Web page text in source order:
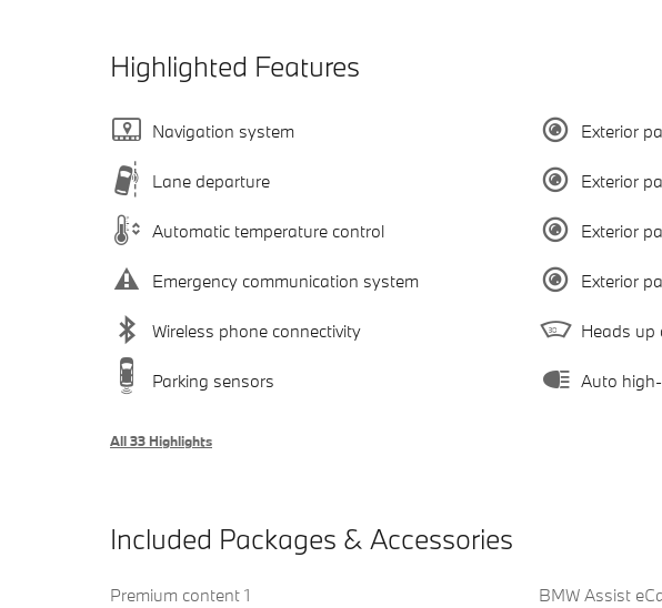
Highlighted Features
Navigation system
Lane departure
Automatic temperature control
Emergency communication system
Wireless phone connectivity
Parking sensors
Exterior
Exterior
Exterior
Exterior
Heads up
Auto
All 33 Highlights
Included Packages & Accessories
Premium content 1
BMW Assist